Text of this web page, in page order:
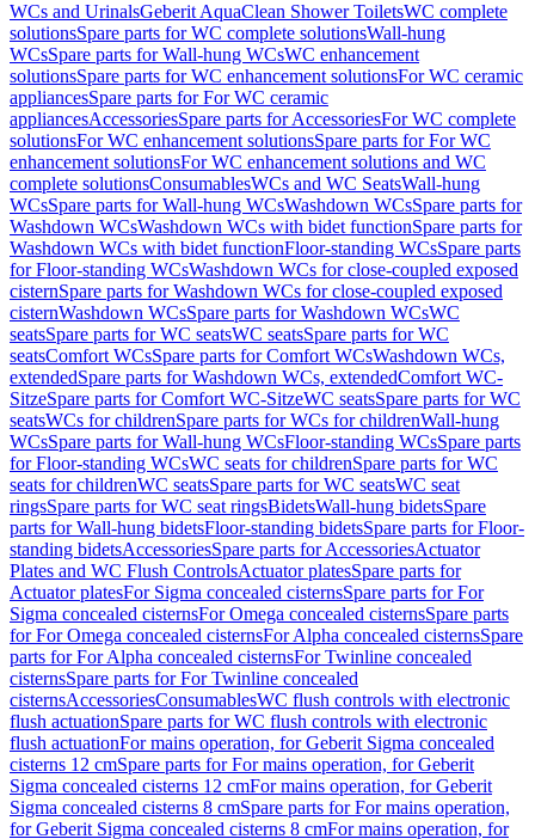
WCs and UrinalsGeberit AquaClean Shower ToiletsWC complete
solutionsSpare parts for WC complete solutionsWall-hung
WCsSpare parts for Wall-hung WCsWC enhancement
solutionsSpare parts for WC enhancement solutionsFor WC ceramic
appliancesSpare parts for For WC ceramic
appliancesAccessoriesSpare parts for AccessoriesFor WC complete
solutionsFor WC enhancement solutionsSpare parts for For WC
enhancement solutionsFor WC enhancement solutions and WC
complete solutionsConsumablesWCs and WC SeatsWall-hung
WCsSpare parts for Wall-hung WCsWashdown WCsSpare parts for
Washdown WCsWashdown WCs with bidet functionSpare parts for
Washdown WCs with bidet functionFloor-standing WCsSpare parts
for Floor-standing WCsWashdown WCs for close-coupled exposed
cisternSpare parts for Washdown WCs for close-coupled exposed
cisternWashdown WCsSpare parts for Washdown WCsWC
seatsSpare parts for WC seatsWC seatsSpare parts for WC
seatsComfort WCsSpare parts for Comfort WCsWashdown WCs,
extendedSpare parts for Washdown WCs, extendedComfort WC-
SitzeSpare parts for Comfort WC-SitzeWC seatsSpare parts for WC
seatsWCs for childrenSpare parts for WCs for childrenWall-hung
WCsSpare parts for Wall-hung WCsFloor-standing WCsSpare parts
for Floor-standing WCsWC seats for childrenSpare parts for WC
seats for childrenWC seatsSpare parts for WC seatsWC seat
ringsSpare parts for WC seat ringsBidetsWall-hung bidetsSpare
parts for Wall-hung bidetsFloor-standing bidetsSpare parts for Floor-
standing bidetsAccessoriesSpare parts for AccessoriesActuator
Plates and WC Flush ControlsActuator platesSpare parts for
Actuator platesFor Sigma concealed cisternsSpare parts for For
Sigma concealed cisternsFor Omega concealed cisternsSpare parts
for For Omega concealed cisternsFor Alpha concealed cisternsSpare
parts for For Alpha concealed cisternsFor Twinline concealed
cisternsSpare parts for For Twinline concealed
cisternsAccessoriesConsumablesWC flush controls with electronic
flush actuationSpare parts for WC flush controls with electronic
flush actuationFor mains operation, for Geberit Sigma concealed
cisterns 12 cmSpare parts for For mains operation, for Geberit
Sigma concealed cisterns 12 cmFor mains operation, for Geberit
Sigma concealed cisterns 8 cmSpare parts for For mains operation,
for Geberit Sigma concealed cisterns 8 cmFor mains operation, for